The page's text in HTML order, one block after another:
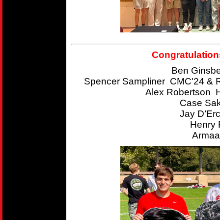
Ben
Spencer Sampliner CMC'24 &
Alex Robertson
Case
Jay
Henry